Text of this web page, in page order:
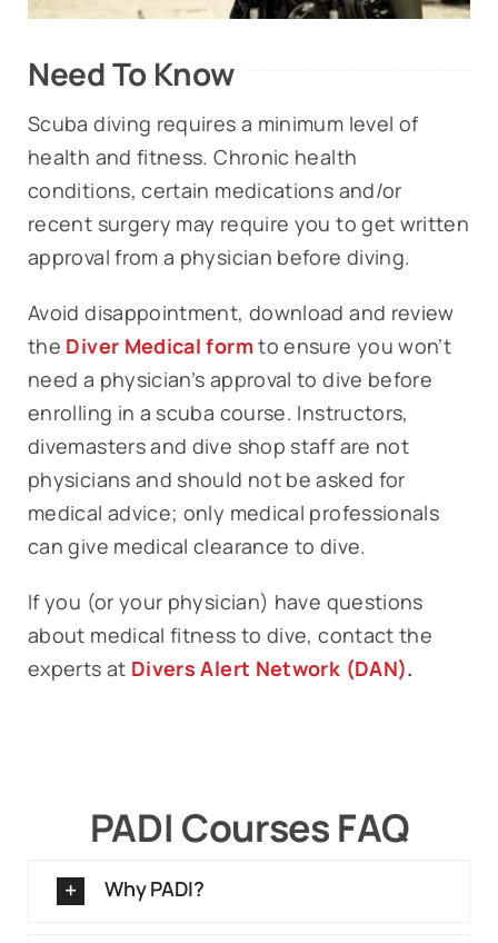
Need To Know
Scuba diving requires a minimum level of
health and fitness. Chronic health
conditions, certain medications and/or
recent surgery may require you to get written
approval from a physician before diving.
Avoid disappointment, download and review
the Diver Medical formto ensure you won’t
need a physician’s approval to dive before
enrolling in a scuba course. Instructors,
divemasters and dive shop staff are not
physicians and should not be asked for
medical advice; only medical professionals
can give medical clearance to dive.
If you (or your physician) have questions
about medical fitness to dive, contact the
experts at Divers Alert Network (DAN).
PADI Courses FAQ
Why PADI?